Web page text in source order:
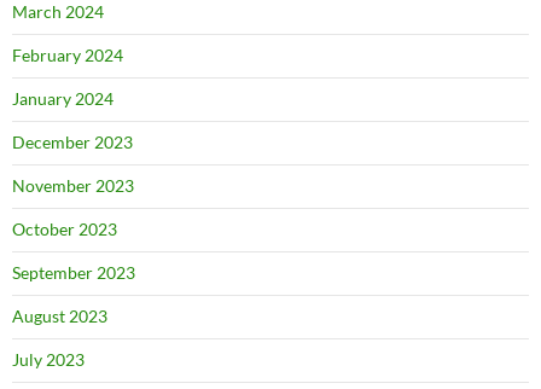
March 2024
February 2024
January 2024
December 2023
November 2023
October 2023
September 2023
August 2023
July 2023